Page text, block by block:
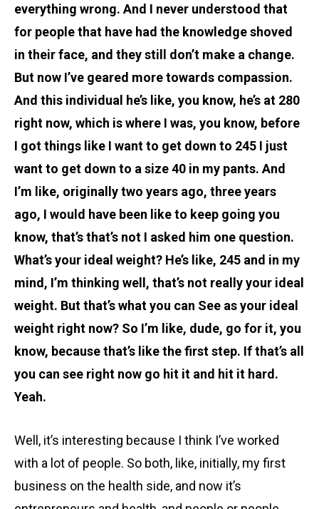
everything wrong. And I never understood that
for people that have had the knowledge shoved
in their face, and they still don’t make a change.
But now I’ve geared more towards compassion.
And this individual he’s like, you know, he’s at 280
right now, which is where I was, you know, before
I got things like I want to get down to 245 I just
want to get down to a size 40 in my pants. And
I’m like, originally two years ago, three years
ago, I would have been like to keep going you
know, that’s that’s not I asked him one question.
What’s your ideal weight? He’s like, 245 and in my
mind, I’m thinking well, that’s not really your ideal
weight. But that’s what you can See as your ideal
weight right now? So I’m like, dude, go for it, you
know, because that’s like the first step. If that’s all
you can see right now go hit it and hit it hard.
Yeah.
Well, it’s interesting because I think I’ve worked
with a lot of people. So both, like, initially, my first
business on the health side, and now it’s